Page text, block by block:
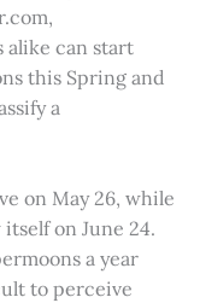
alike can start
this Spring and
a
on May 26, while
on June 24.
a year
to perceive